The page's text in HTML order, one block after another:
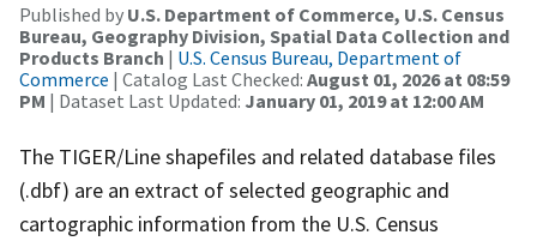
Published by U.S. Department of Commerce, U.S. Census
Bureau, Geography Division, Spatial Data Collection and
Products Branch | U.S. Census Bureau, Department of
Commerce | Catalog Last Checked: August 01, 2026 at 08:59
PM | Dataset Last Updated: January 01, 2019 at 12:00 AM
The TIGER/Line shapefiles and related database files
(.dbf) are an extract of selected geographic and
cartographic information from the U.S. Census